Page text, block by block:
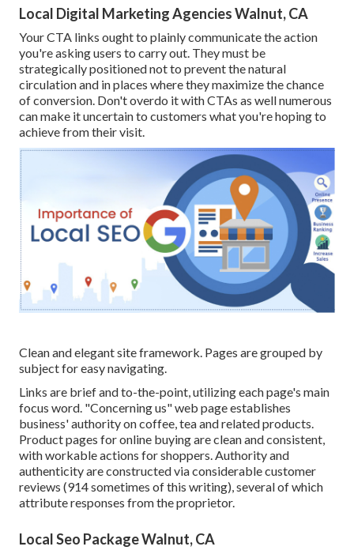
Local Digital Marketing Agencies Walnut, CA
Your CTA links ought to plainly communicate the action
you're asking users to carry out. They must be
strategically positioned not to prevent the natural
circulation and in places where they maximize the chance
of conversion. Don't overdo it with CTAs as well numerous
can make it uncertain to customers what you're hoping to
achieve from their visit.
Clean and elegant site framework. Pages are grouped by
subject for easy navigating.
Links are brief and to-the-point, utilizing each page's main
focus word. "Concerning us" web page establishes
business' authority on coffee, tea and related products.
Product pages for online buying are clean and consistent,
with workable actions for shoppers. Authority and
authenticity are constructed via considerable customer
reviews (914 sometimes of this writing), several of which
attribute responses from the proprietor.
Local Seo Package Walnut, CA